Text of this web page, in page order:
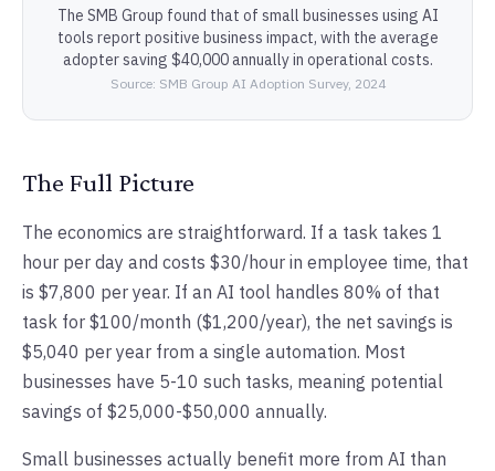
The SMB Group found that of small businesses using AI
tools report positive business impact, with the average
adopter saving $40,000 annually in operational costs.
Source: SMB Group AI Adoption Survey, 2024
The Full Picture
The economics are straightforward. If a task takes 1
hour per day and costs $30/hour in employee time, that
is $7,800 per year. If an AI tool handles 80% of that
task for $100/month ($1,200/year), the net savings is
$5,040 per year from a single automation. Most
businesses have 5-10 such tasks, meaning potential
savings of $25,000-$50,000 annually.
Small businesses actually benefit more from AI than